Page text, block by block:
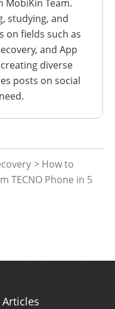
Team.
studying, and
on fields such as
and App
diverse
posts on social
> How to
TECNO Phone in 5